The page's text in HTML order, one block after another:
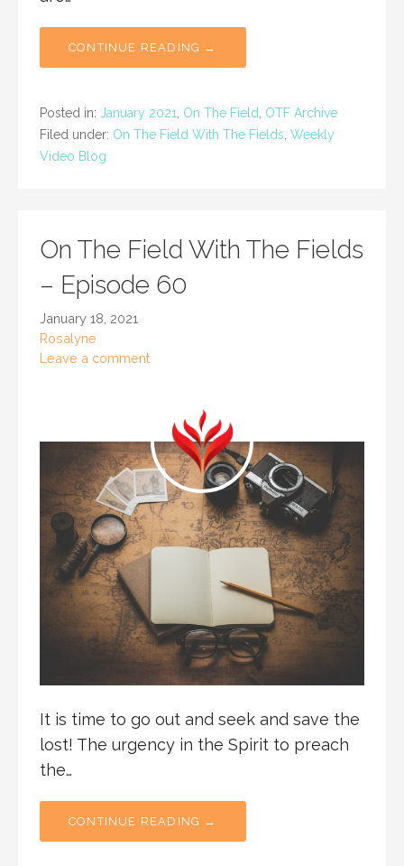
CONTINUE READING →
Posted in: January 2021 On The Field
OTF Archive
Filed under: On The Field With The Fields Weekly
Video Blog
On The Field With The Fields
– Episode 60
January 18, 2021
Rosalyne
Leave a comment
It is time to go out and seek and save the
lost! The urgency in the Spirit to preach
the…
CONTINUE READING →